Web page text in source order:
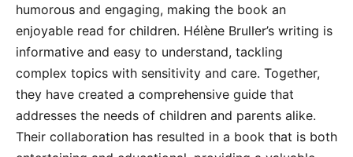
humorous and engaging, making the book an
enjoyable read for children. Hélène Bruller’s writing is
informative and easy to understand, tackling
complex topics with sensitivity and care. Together,
they have created a comprehensive guide that
addresses the needs of children and parents alike.
Their collaboration has resulted in a book that is both